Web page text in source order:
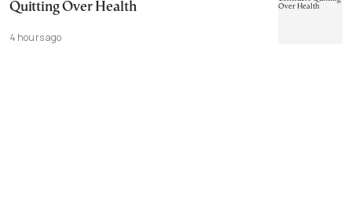
Quitting Over Health
4 hours ago